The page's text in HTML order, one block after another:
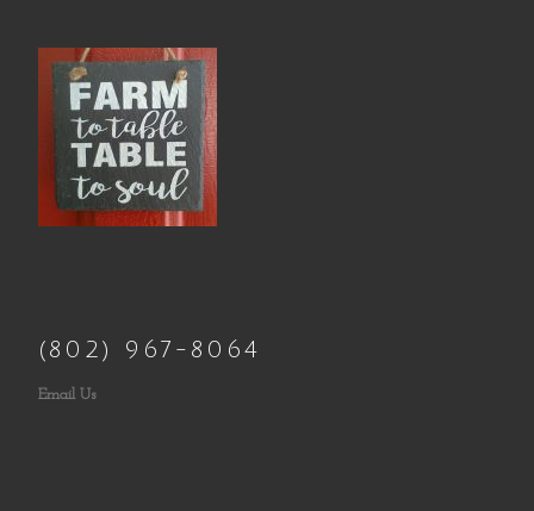
(802) 967-8064
Email Us